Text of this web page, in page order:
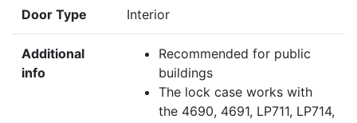
Door Type Interior
Additional
info
Recommended for public
buildings
The lock case works with
the 4690, 4691, LP711, LP714,